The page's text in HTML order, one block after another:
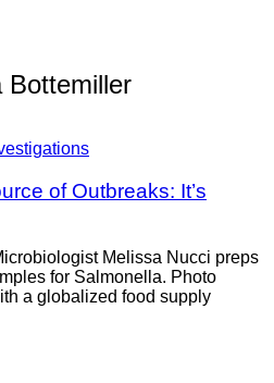
Bottemiller
of Outbreaks: It’s
Melissa Nucci preps
for Salmonella. Photo
a globalized food supply